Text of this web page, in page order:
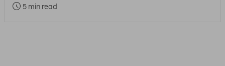
5 min read